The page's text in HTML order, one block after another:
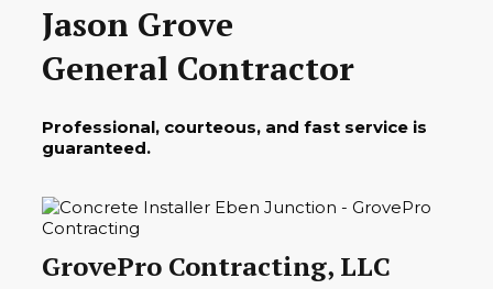
Jason Grove
General Contractor
Professional, courteous, and fast service is
guaranteed.
GrovePro Contracting, LLC